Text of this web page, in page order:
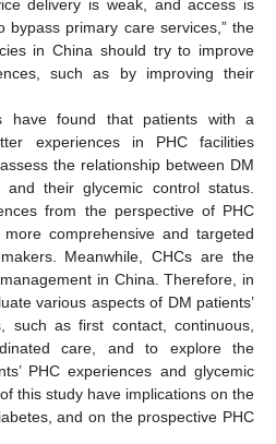
delivery is weak, and access is
bypass primary care services,” the
in China should try to improve
such as by improving their
have found that patients with a
experiences in PHC facilities
the relationship between DM
and their glycemic control status.
from the perspective of PHC
comprehensive and targeted
Meanwhile, CHCs are the
in China. Therefore, in
various aspects of DM patients’
such as first contact, continuous,
care, and to explore the
PHC experiences and glycemic
this study have implications on the
and on the prospective PHC